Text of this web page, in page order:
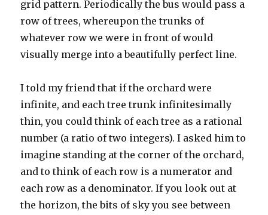
grid pattern. Periodically the bus would pass a
row of trees, whereupon the trunks of
whatever row we were in front of would
visually merge into a beautifully perfect line.
I told my friend that if the orchard were
infinite, and each tree trunk infinitesimally
thin, you could think of each tree as a rational
number (a ratio of two integers). I asked him to
imagine standing at the corner of the orchard,
and to think of each row is a numerator and
each row as a denominator. If you look out at
the horizon, the bits of sky you see between